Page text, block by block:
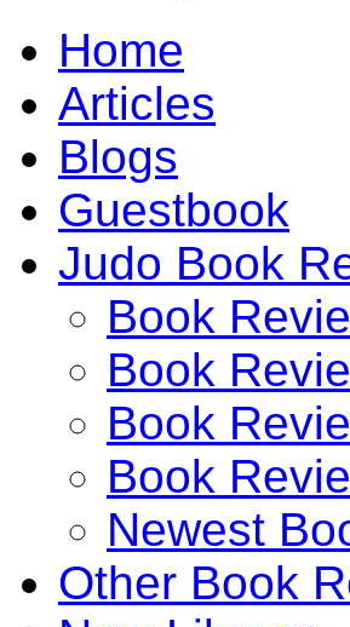
Home
Articles
Blogs
Guestbook
Judo Book
Book
Book
Book
Book
Newest
Other Book